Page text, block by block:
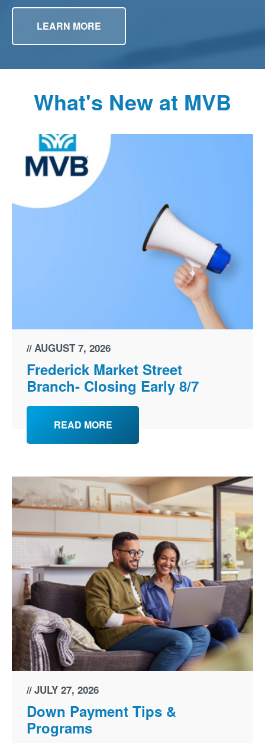
LEARN MORE
What's New at MVB
AUGUST 7, 2026
Frederick Market Street
Branch- Closing Early 8/7
READ MORE
JULY 27, 2026
Down Payment Tips &
Programs